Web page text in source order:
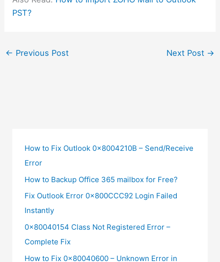
PST?
← Previous Post Next Post →
How to Fix Outlook 0x8004210B – Send/Receive
Error
How to Backup Office 365 mailbox for Free?
Fix Outlook Error 0x800CCC92 Login Failed
Instantly
0x80040154 Class Not Registered Error –
Complete Fix
How to Fix 0x80040600 – Unknown Error in